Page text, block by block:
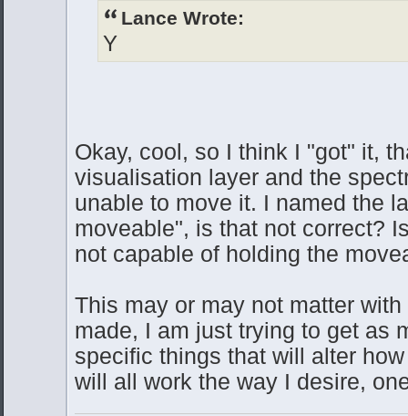
Lance Wrote:
Y
Okay, cool, so I think I "got" it,
visualisation layer and the
unable to move it. I named the
moveable", is that not correct?
not capable of holding the
This may or may not matter
made, I am just trying to get as
specific things that will alter
will all work the way I desire,